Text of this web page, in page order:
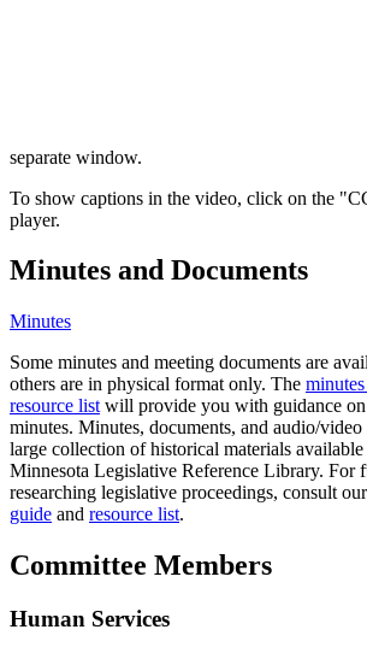
separate window.
To show captions in the video, click on the
player.
Minutes and Documents
Minutes
Some minutes and meeting documents are
others are in physical format only. The
resource list will provide you with guidance
minutes. Minutes, documents, and audio/video
large collection of historical materials
Minnesota Legislative Reference Library. For
researching legislative proceedings, consult our
guide and resource list.
Committee Members
Human Services